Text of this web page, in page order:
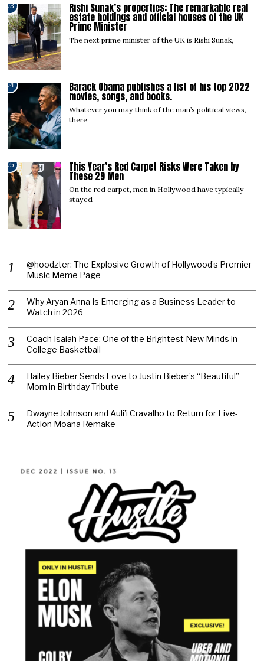
03 Rishi Sunak’s properties: The remarkable real
estate holdings and official houses of the UK
Prime Minister
The next prime minister of the UK is Rishi Sunak,
04 Barack Obama publishes a list of his top 2022
movies, songs, and books.
Whatever you may think of the man’s political views,
there
05 This Year’s Red Carpet Risks Were Taken by
These 29 Men
On the red carpet, men in Hollywood have typically
stayed
@hoodzter: The Explosive Growth of Hollywood’s Premier
Music Meme Page
Why Aryan Anna Is Emerging as a Business Leader to
Watch in 2026
Coach Isaiah Pace: One of the Brightest New Minds in
College Basketball
Hailey Bieber Sends Love to Justin Bieber’s “Beautiful”
Mom in Birthday Tribute
Dwayne Johnson and Auli’i Cravalho to Return for Live-
Action Moana Remake